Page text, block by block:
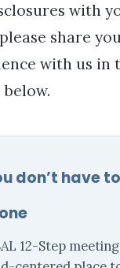
with
share
with us in
don’t have
12-Step